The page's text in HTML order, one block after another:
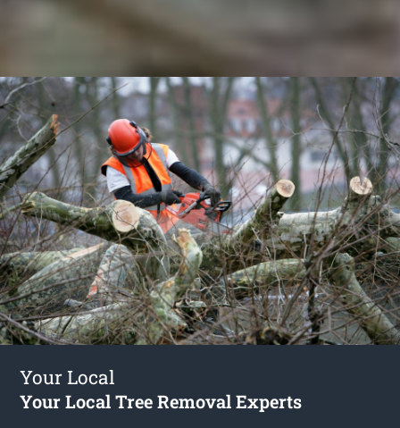
Your Local
Your Local Tree Removal Experts